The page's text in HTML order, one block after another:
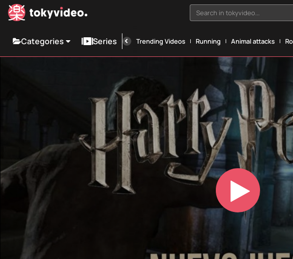
Search in tokyvideo...
Categories Series Trending Videos Running Animal attacks
Play